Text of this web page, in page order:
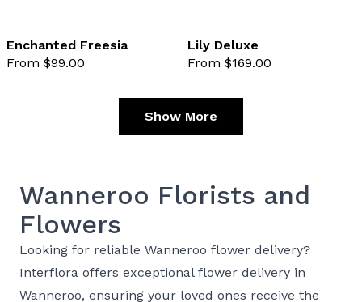
favourite not selected
Enchanted Freesia
From $99.00
Lily Deluxe
From $169.00
Show More
Wanneroo Florists and
Flowers
Looking for reliable Wanneroo flower delivery?
Interflora offers exceptional flower delivery in
Wanneroo, ensuring your loved ones receive the